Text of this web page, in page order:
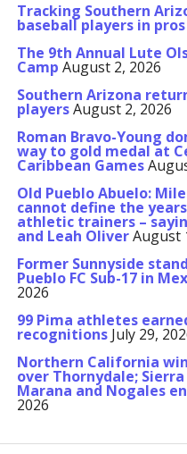
Tracking Southern
baseball players in
The 9th Annual Lute
Camp August 2, 2026
Southern Arizona
playersAugust 2, 2026
Roman Bravo-Young
way to gold medal at
Caribbean Games
Old Pueblo Abuelo:
cannot define the
athletic trainers –
and Leah OliverAugust
Former Sunnyside
Pueblo FC Sub-17 in
2026
99 Pima athletes
recognitions July 29,
Northern California
over Thornydale;
Marana and Nogales
2026